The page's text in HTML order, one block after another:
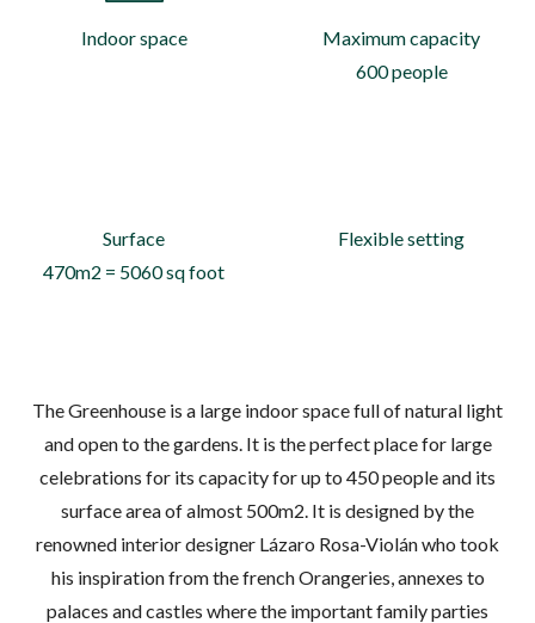
Indoor space
Maximum capacity
600 people
Surface
470m2 = 5060 sq foot
Flexible setting
The Greenhouse is a large indoor space full of natural light
and open to the gardens. It is the perfect place for large
celebrations for its capacity for up to 450 people and its
surface area of almost 500m2. It is designed by the
renowned interior designer Lázaro Rosa-Violán who took
his inspiration from the french Orangeries, annexes to
palaces and castles where the important family parties